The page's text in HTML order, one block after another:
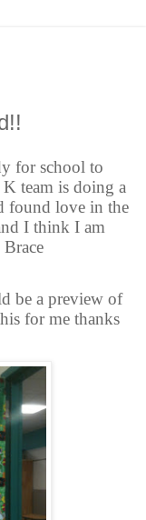
for school to
team is doing a
found love in the
I think I am
be a preview of
for me thanks